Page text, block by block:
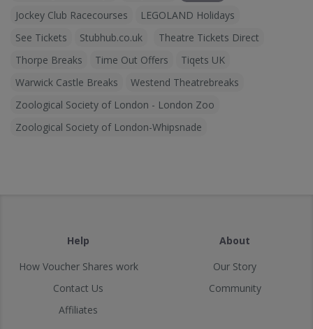
Jockey Club Racecourses
LEGOLAND Holidays
See Tickets
Stubhub.co.uk
Theatre Tickets Direct
Thorpe Breaks
Time Out Offers
Tiqets UK
Warwick Castle Breaks
Westend Theatrebreaks
Zoological Society of London - London Zoo
Zoological Society of London-Whipsnade
Help
How Voucher Shares work
Contact Us
Affiliates
About
Our Story
Community